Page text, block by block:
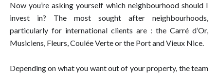
Now you’re asking yourself which neighbourhood should I
invest in? The most sought after neighbourhoods,
particularly for international clients are : the Carré d’Or,
Musiciens, Fleurs, Coulée Verte or the Port and Vieux Nice.
Depending on what you want out of your property, the team